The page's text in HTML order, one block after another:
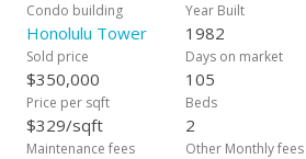
Condo building
Honolulu Tower
Year Built
1982
Sold price
$350,000
Days on market
105
Price per sqft
$329/sqft
Beds
2
Maintenance fees Other Monthly fees